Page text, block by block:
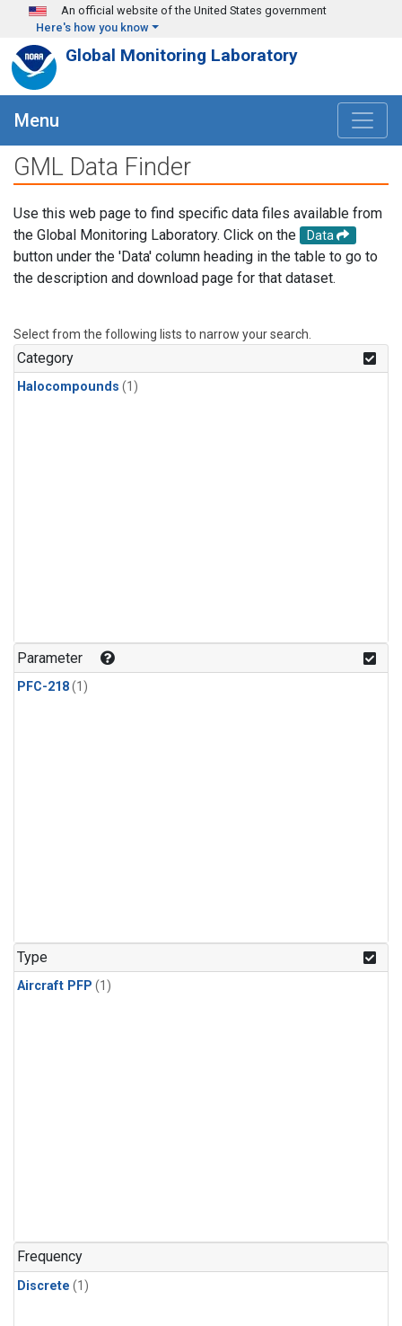
Skip to main content
An official website of the United States government
Here's how you know
Global Monitoring Laboratory
Menu
GML Data Finder
Use this web page to find specific data files available from
the Global Monitoring Laboratory. Click on the
Data
button under the 'Data' column heading in the table to go to
the description and download page for that dataset.
Select from the following lists to narrow your search.
Category
Halocompounds (1)
Parameter
PFC-218(1)
Type
Aircraft PFP (1)
Frequency
Discrete (1)